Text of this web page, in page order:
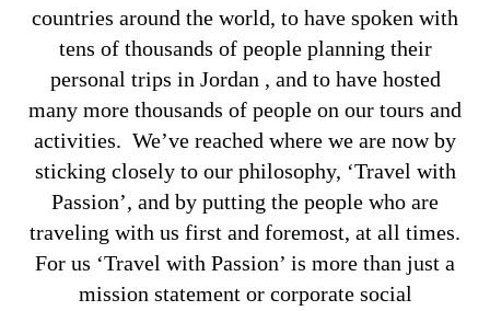
countries around the world, to have spoken with
tens of thousands of people planning their
personal trips in Jordan , and to have hosted
many more thousands of people on our tours and
activities. We’ve reached where we are now by
sticking closely to our philosophy, ‘Travel with
Passion’, and by putting the people who are
traveling with us first and foremost, at all times.
For us ‘Travel with Passion’ is more than just a
mission statement or corporate social